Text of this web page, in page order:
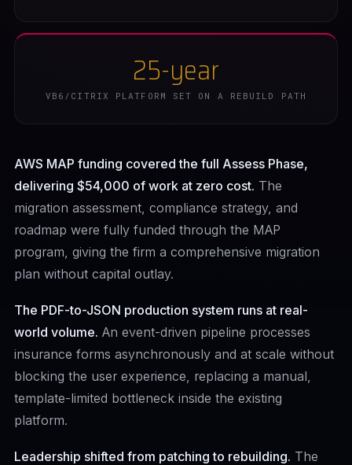
25-year
VB6/CITRIX PLATFORM SET ON A REBUILD PATH
AWS MAP funding covered the full Assess Phase,
delivering $54,000 of work at zero cost. The
migration assessment, compliance strategy, and
roadmap were fully funded through the MAP
program, giving the firm a comprehensive migration
plan without capital outlay.
The PDF-to-JSON production system runs at real-
world volume. An event-driven pipeline processes
insurance forms asynchronously and at scale without
blocking the user experience, replacing a manual,
template-limited bottleneck inside the existing
platform.
Leadership shifted from patching to rebuilding. The